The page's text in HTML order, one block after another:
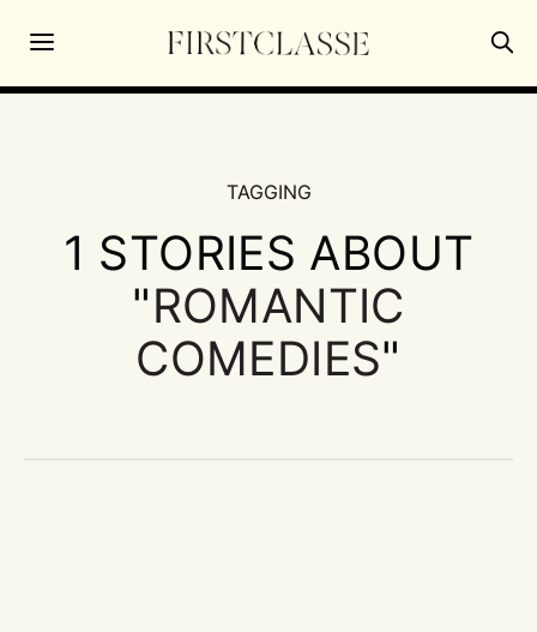
TAGGING
1 STORIES ABOUT
"ROMANTIC
COMEDIES"